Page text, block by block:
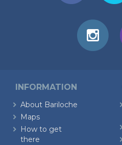
INFORMATION
About Bariloche
Maps
How to get
there